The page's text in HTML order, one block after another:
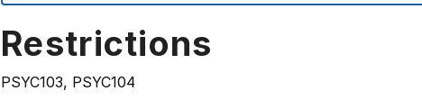
Restrictions
PSYC103, PSYC104